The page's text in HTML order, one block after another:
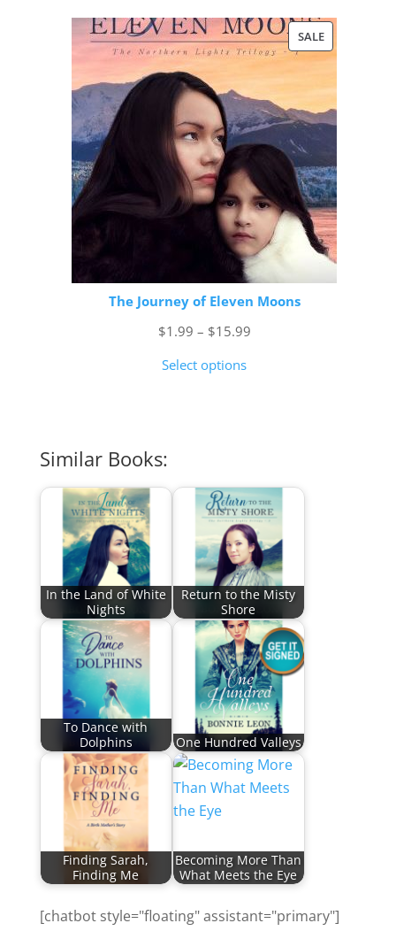
SALEPRODUCT
ON
The Journey of Eleven Moons
$1.99 – $15.99Price
Select options
Similar Books:
In the Land of White
Nights
Return to the Misty
Shore
To Dance with
Dolphins
One Hundred Valleys
Finding Sarah,
Finding Me
Becoming More Than
What Meets the Eye
[chatbot style="floating" assistant="primary"]